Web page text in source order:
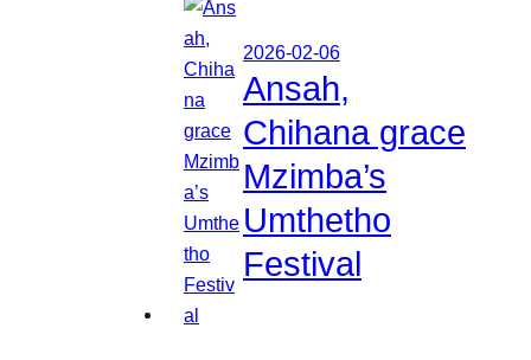
2026-02-06
Ansah,
Chihana grace
Mzimba’s
Umthetho
Festival